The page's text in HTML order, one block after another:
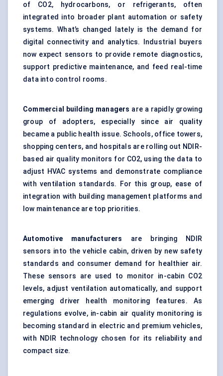
of CO2, hydrocarbons, or refrigerants, often
integrated into broader plant automation or safety
systems. What’s changed lately is the demand for
digital connectivity and analytics. Industrial buyers
now expect sensors to provide remote diagnostics,
support predictive maintenance, and feed real-time
data into control rooms.
Commercial building managers are a rapidly growing
group of adopters, especially since air quality
became a public health issue. Schools, office towers,
shopping centers, and hospitals are rolling out NDIR-
based air quality monitors for CO2, using the data to
adjust HVAC systems and demonstrate compliance
with ventilation standards. For this group, ease of
integration with building management platforms and
low maintenance are top priorities.
Automotive manufacturers
are bringing NDIR
sensors into the vehicle cabin, driven by new safety
standards and consumer demand for healthier air.
These sensors are used to monitor in-cabin CO2
levels, adjust ventilation automatically, and support
emerging driver health monitoring features. As
regulations evolve, in-cabin air quality monitoring is
becoming standard in electric and premium vehicles,
with NDIR technology chosen for its reliability and
compact size.